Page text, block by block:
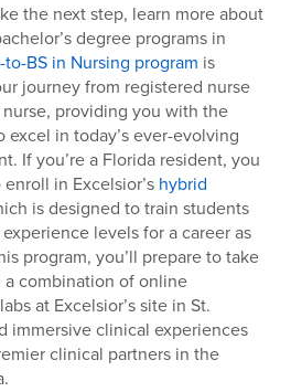
the next step, learn more about
degree programs in
BS in Nursing program is
journey from registered nurse
providing you with the
in today’s ever-evolving
If you’re a Florida resident, you
in Excelsior’s hybrid
is designed to train students
levels for a career as
program, you’ll prepare to take
a combination of online
at Excelsior’s site in St.
immersive clinical experiences
clinical partners in the